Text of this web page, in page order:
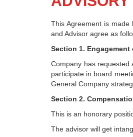
This Agreement is made
and Advisor agree as
Section 1. Engagement
Company has requested
participate in board
General Company
Section 2.
This is an honorary
The advisor will get